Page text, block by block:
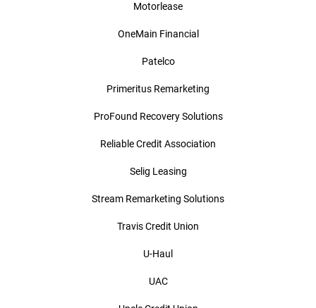
Motorlease
OneMain Financial
Patelco
Primeritus Remarketing
ProFound Recovery Solutions
Reliable Credit Association
Selig Leasing
Stream Remarketing Solutions
Travis Credit Union
U-Haul
UAC